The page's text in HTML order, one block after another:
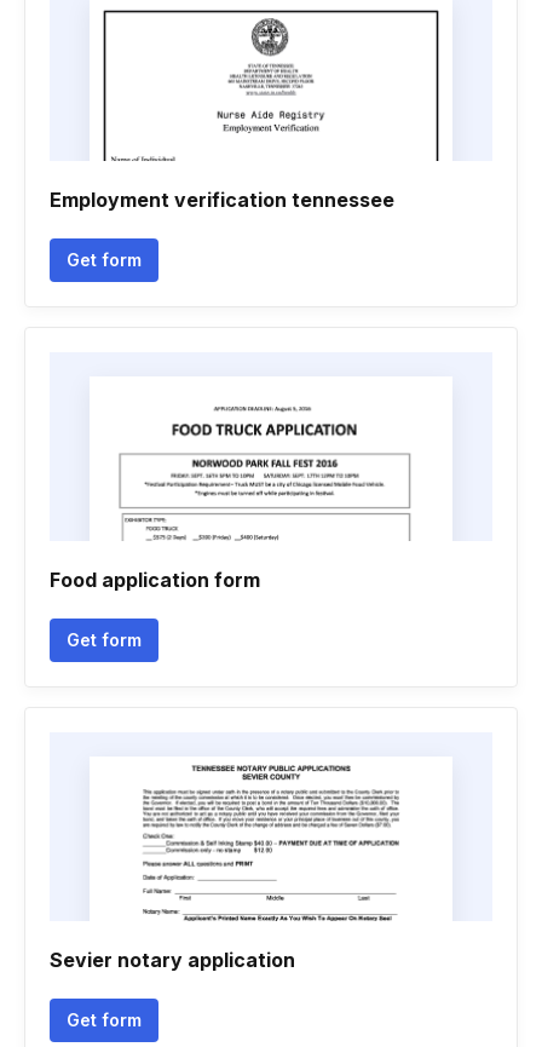
Employment verification tennessee
Get form
Food application form
Get form
Sevier notary application
Get form